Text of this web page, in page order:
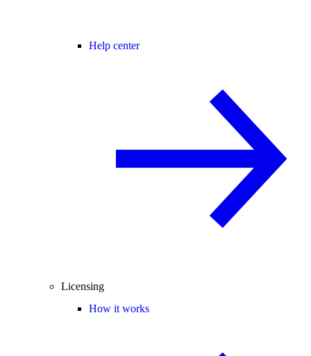
Help center
Licensing
How it works